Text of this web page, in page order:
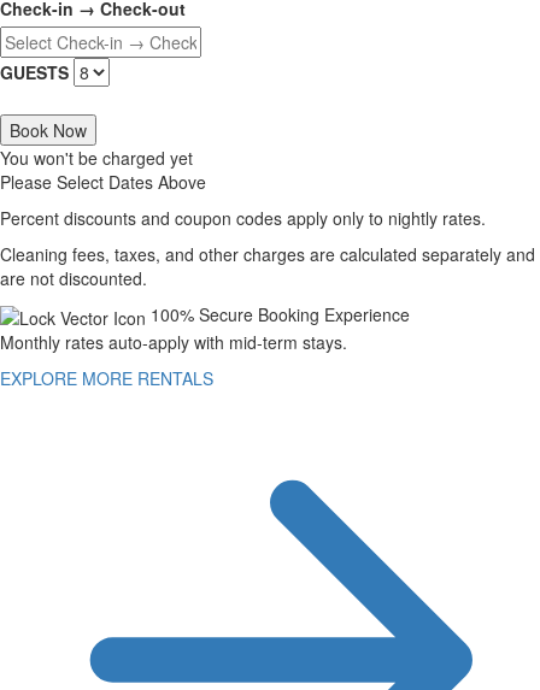
Check-in → Check-out
GUESTS
Book Now
You won't be charged yet
Please Select Dates Above
Percent discounts and coupon codes apply only to nightly rates.
Cleaning fees, taxes, and other charges are calculated separately and
are not discounted.
100% Secure Booking Experience
Monthly rates auto-apply with mid-term stays.
EXPLORE MORE RENTALS